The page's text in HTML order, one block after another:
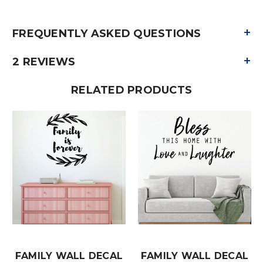
FREQUENTLY ASKED QUESTIONS +
2 REVIEWS +
RELATED PRODUCTS
FAMILY WALL DECAL
FAMILY WALL DECAL